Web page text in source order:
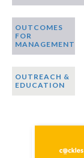
OUTCOMES
FOR
MANAGEMENT
OUTREACH &
EDUCATION